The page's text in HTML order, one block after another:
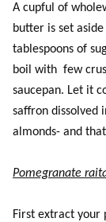
A cupful of
butter is set
tablespoons of
boil with few
saucepan. Let it
saffron dissolved
almonds- and
Pomegranate
First extract your